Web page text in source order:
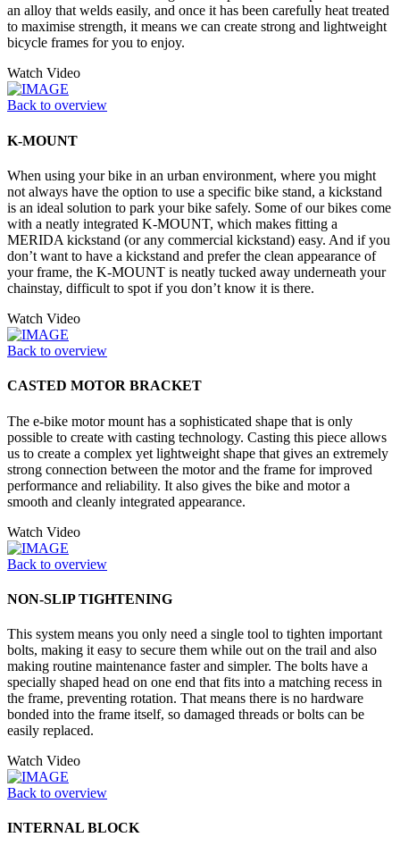
an alloy that welds easily, and once it has been carefully heat treated
to maximise strength, it means we can create strong and lightweight
bicycle frames for you to enjoy.
Watch Video
Back to overview
K-MOUNT
When using your bike in an urban environment, where you might
not always have the option to use a specific bike stand, a kickstand
is an ideal solution to park your bike safely. Some of our bikes come
with a neatly integrated K-MOUNT, which makes fitting a
MERIDA kickstand (or any commercial kickstand) easy. And if you
don’t want to have a kickstand and prefer the clean appearance of
your frame, the K-MOUNT is neatly tucked away underneath your
chainstay, difficult to spot if you don’t know it is there.
Watch Video
Back to overview
CASTED MOTOR BRACKET
The e-bike motor mount has a sophisticated shape that is only
possible to create with casting technology. Casting this piece allows
us to create a complex yet lightweight shape that gives an extremely
strong connection between the motor and the frame for improved
performance and reliability. It also gives the bike and motor a
smooth and cleanly integrated appearance.
Watch Video
Back to overview
NON-SLIP TIGHTENING
This system means you only need a single tool to tighten important
bolts, making it easy to secure them while out on the trail and also
making routine maintenance faster and simpler. The bolts have a
specially shaped head on one end that fits into a matching recess in
the frame, preventing rotation. That means there is no hardware
bonded into the frame itself, so damaged threads or bolts can be
easily replaced.
Watch Video
Back to overview
INTERNAL BLOCK